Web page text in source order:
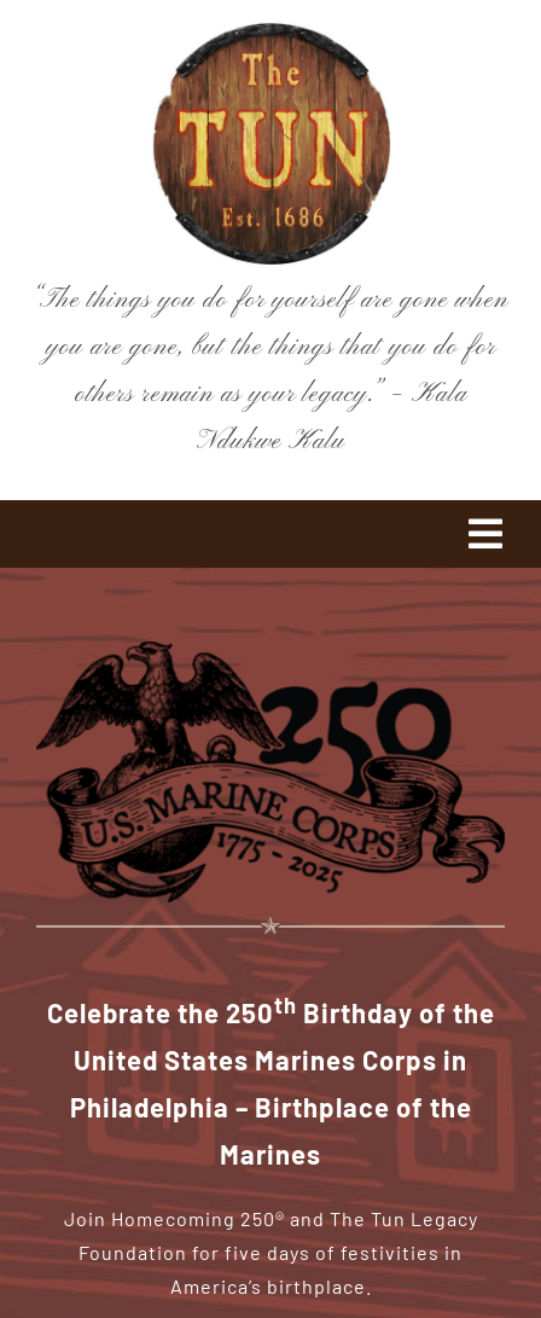
“The things you do for yourself are gone when
you are gone, but the things that you do for
others remain as your legacy.” – Kala
Ndukwe Kalu
About Us
The Project
History
1775 Club
Shop Our Store
Contribute
Volunteer
Media
Celebrate the 250th Birthday of the
United States Marines Corps in
Philadelphia – Birthplace of the
Marines
Join Homecoming 250® and The Tun Legacy
Foundation for five days of festivities in
America’s birthplace.